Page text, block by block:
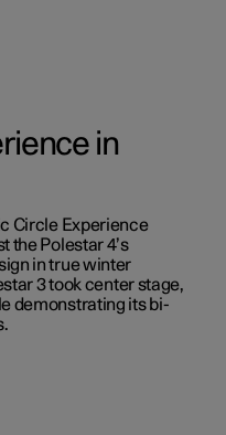
in
Circle Experience
the Polestar 4’s
in true winter
3 took center stage,
demonstrating its bi-